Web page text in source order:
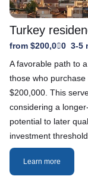
Turkey
from $200,000 3-5
A favorable path to
those who
$200,000. This
considering a
potential to later
investment threshold.
Learn more